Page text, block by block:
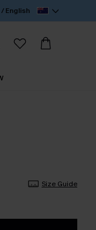
/ English
Size Guide